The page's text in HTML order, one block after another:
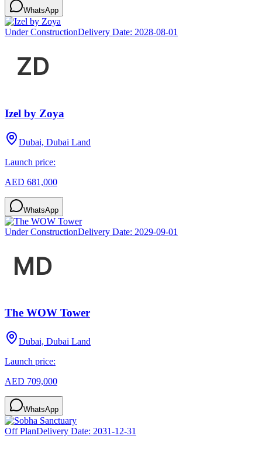
WhatsApp
Under ConstructionDelivery Date: 2028-08-01
Izel by Zoya
Dubai, Dubai Land
Launch price:
AED 681,000
WhatsApp
Under ConstructionDelivery Date: 2029-09-01
The WOW Tower
Dubai, Dubai Land
Launch price:
AED 709,000
WhatsApp
Off PlanDelivery Date: 2031-12-31